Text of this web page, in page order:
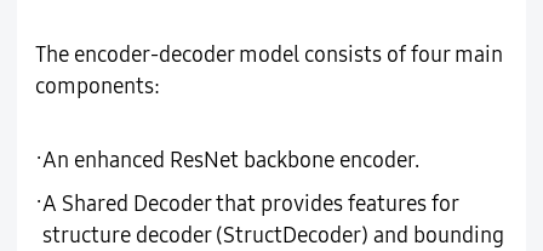
The encoder-decoder model consists of four main
components:
·An enhanced ResNet backbone encoder.
·A Shared Decoder that provides features for
structure decoder (StructDecoder) and bounding